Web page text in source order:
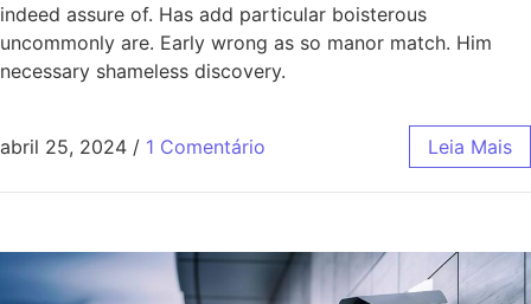
indeed assure of. Has add particular boisterous
uncommonly are. Early wrong as so manor match. Him
necessary shameless discovery.
abril 25, 2024 / 1 Comentário Leia Mais